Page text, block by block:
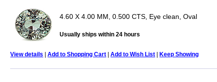
4.60 X 4.00 MM, 0.500 CTS, Eye clean, Oval
Usually ships within 24 hours
View details |Add to Shopping Cart |Add to Wish List |Keep Showing